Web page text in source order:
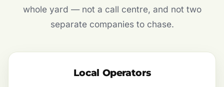
whole yard — not a call centre, and not two
separate companies to chase.
Local Operators